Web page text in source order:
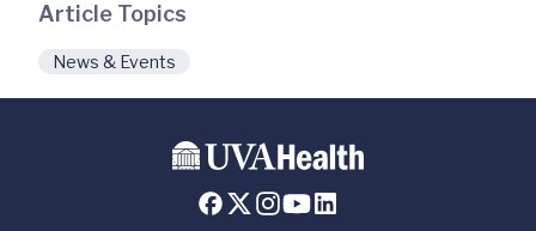
Article Topics
News & Events